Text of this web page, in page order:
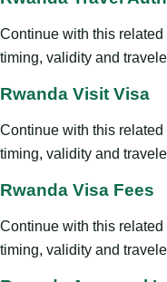
Continue with this
timing, validity and
Rwanda Visit Visa
Continue with this
timing, validity and
Rwanda Visa Fees
Continue with this
timing, validity and